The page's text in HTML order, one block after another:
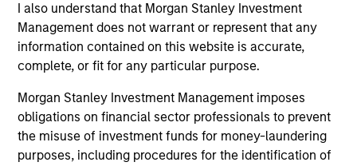
I also understand that Morgan Stanley Investment
Management does not warrant or represent that any
information contained on this website is accurate,
complete, or fit for any particular purpose.
Morgan Stanley Investment Management imposes
obligations on financial sector professionals to prevent
the misuse of investment funds for money-laundering
purposes, including procedures for the identification of
growth characteristics, high or improving
returns on invested capital, sustainable
competitive advantages, durable balance
sheets, and strong capital allocation, with a
proven ability to compound cashflows over
the long term.